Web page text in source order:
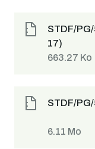
STDF/
17)
663.27 Ko
STDF/
6.11 Mo